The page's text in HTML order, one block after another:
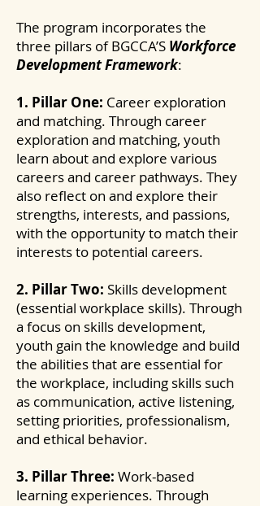
The program incorporates the
three pillars of BGCCA’S Workforce
Development Framework:
1. Pillar One: Career exploration
and matching. Through career
exploration and matching, youth
learn about and explore various
careers and career pathways. They
also reflect on and explore their
strengths, interests, and passions,
with the opportunity to match their
interests to potential careers.
2. Pillar Two: Skills development
(essential workplace skills). Through
a focus on skills development,
youth gain the knowledge and build
the abilities that are essential for
the workplace, including skills such
as communication, active listening,
setting priorities, professionalism,
and ethical behavior.
3. Pillar Three: Work-based
learning experiences. Through